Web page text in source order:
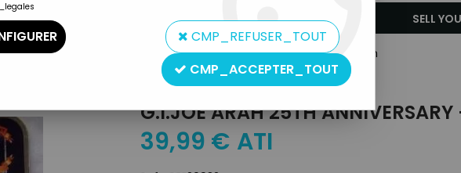
PRODUCT TYPE PREORDERS SELL
Single Carded figures G.I.JOE ARAH 25th Anniversary - 2008 - Flash
Hasbro
G.I.JOE ARAH 25TH
39,99 € ATI
CMP_REFUSER_TOUT
CMP_ACCEPTER_TOUT